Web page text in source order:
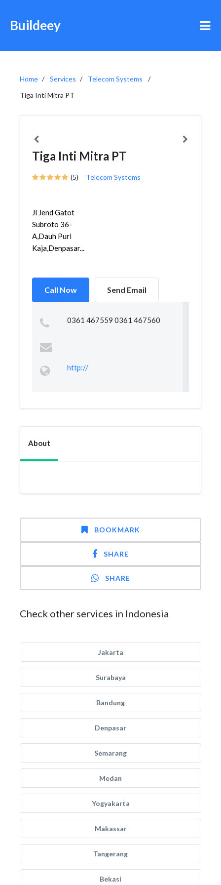
Buildeey
Home Services
Telecom Systems
Tiga Inti Mitra PT
Tiga Inti Mitra PT
(5) Telecom Systems
Jl Jend Gatot
Subroto 36-
A,Dauh Puri
Kaja,Denpasar...
Call Now Send Email
0361 467559 0361 467560
http://
About
BOOKMARK
SHARE
SHARE
Check other services in Indonesia
Jakarta
Surabaya
Bandung
Denpasar
Semarang
Medan
Yogyakarta
Makassar
Tangerang
Bekasi